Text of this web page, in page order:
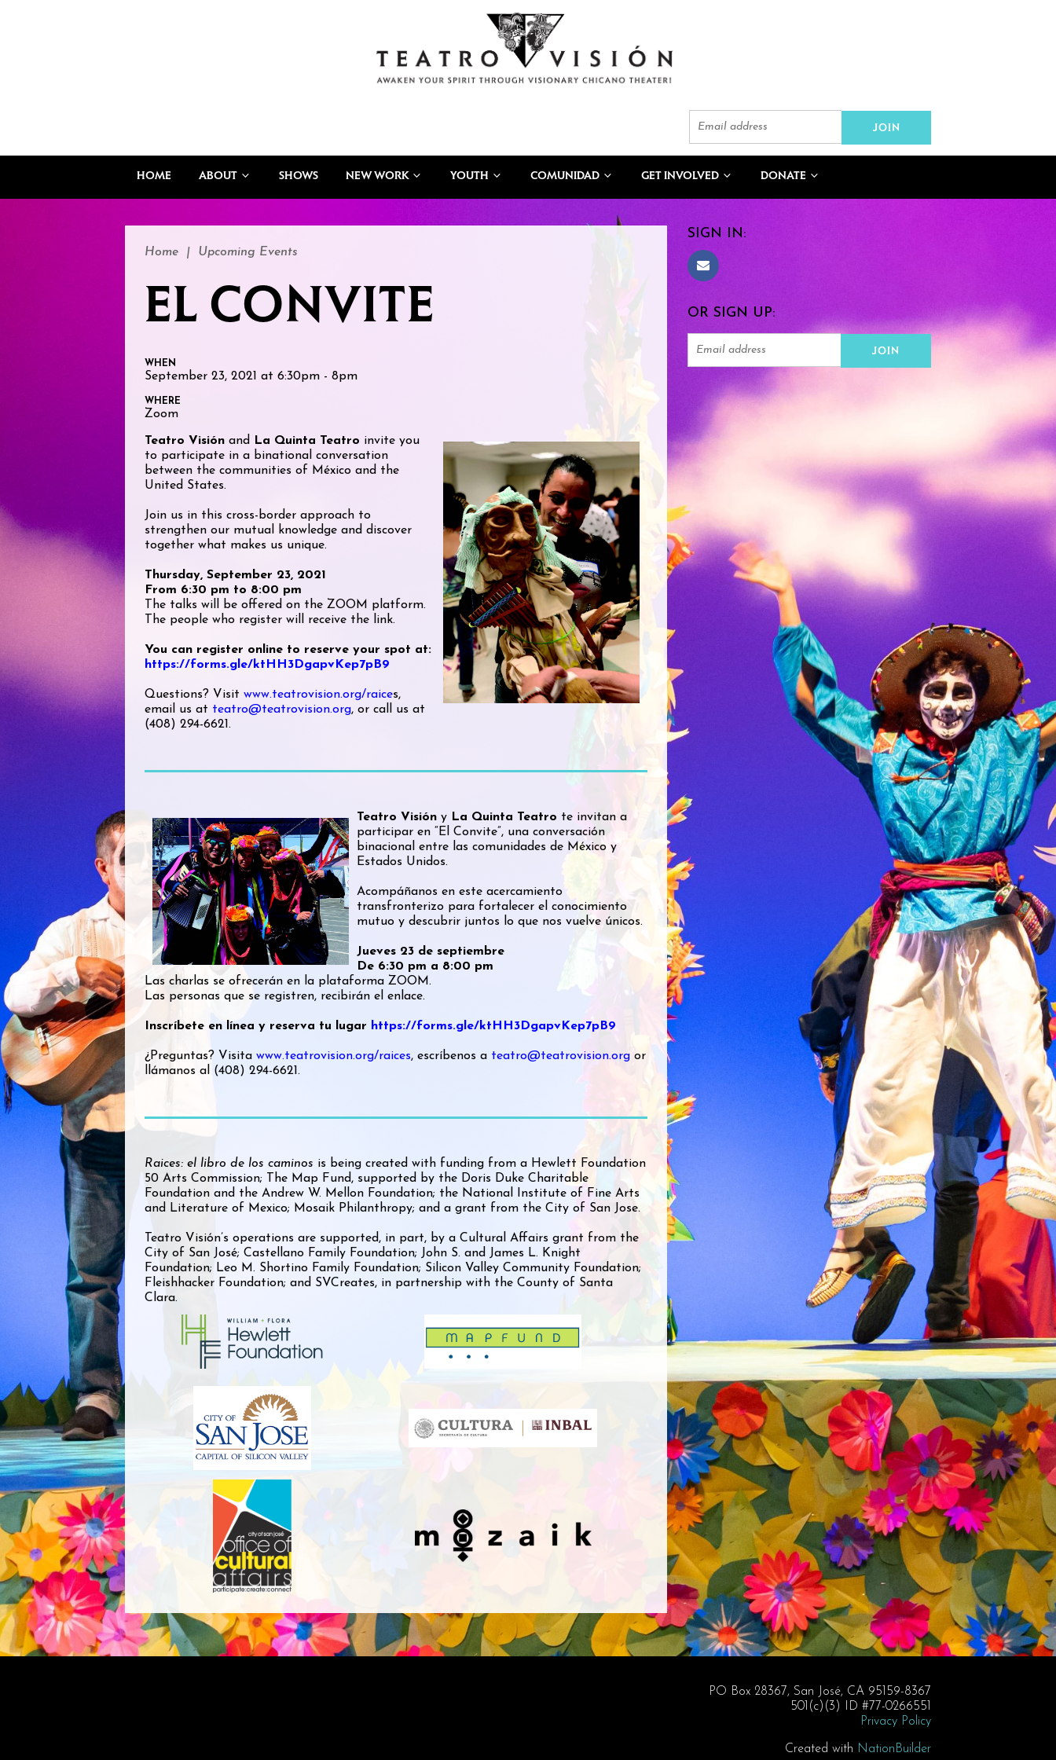
HOME ABOUT SHOWS NEW WORK YOUTH COMUNIDAD GET INVOLVED DONATE
Home | Upcoming Events
EL CONVITE
WHEN
September 23, 2021 at 6:30pm - 8pm
WHERE
Zoom
Teatro Visión and La Quinta Teatro invite you
to participate in a binational conversation
between the communities of México and the
United States.
Join us in this cross-border approach to
strengthen our mutual knowledge and discover
together what makes us unique.
Thursday, September 23, 2021
From 6:30 pm to 8:00 pm
The talks will be offered on the ZOOM platform.
The people who register will receive the link.
You can register online to reserve your spot at:
https://forms.gle/ktHH3DgapvKep7pB9
Questions? Visit www.teatrovision.org/raices,
email us at teatro@teatrovision.org, or call us at
(408) 294-6621.
Teatro Visión y La Quinta Teatro te invitan a
participar en “El Convite”, una conversación
binacional entre las comunidades de México y
Estados Unidos.
Acompáñanos en este acercamiento
transfronterizo para fortalecer el conocimiento
mutuo y descubrir juntos lo que nos vuelve únicos.
Jueves 23 de septiembre
De 6:30 pm a 8:00 pm
Las charlas se ofrecerán en la plataforma ZOOM.
Las personas que se registren, recibirán el enlace.
Inscríbete en línea y reserva tu lugar https://forms.gle/ktHH3DgapvKep7pB9
¿Preguntas? Visita www.teatrovision.org/raices, escríbenos a teatro@teatrovision.org or
llámanos al (408) 294-6621.
Raices: el libro de los caminos is being created with funding from a Hewlett Foundation
50 Arts Commission; The Map Fund, supported by the Doris Duke Charitable
Foundation and the Andrew W. Mellon Foundation; the National Institute of Fine Arts
and Literature of Mexico; Mosaik Philanthropy; and a grant from the City of San Jose.
Teatro Visión’s operations are supported, in part, by a Cultural Affairs grant from the
City of San José; Castellano Family Foundation; John S. and James L. Knight
Foundation; Leo M. Shortino Family Foundation; Silicon Valley Community Foundation;
Fleishhacker Foundation; and SVCreates, in partnership with the County of Santa
Clara.
SIGN IN:
OR SIGN UP:
PO Box 28367, San José, CA 95159-8367
501(c)(3) ID #77-0266551
Privacy Policy
Created with NationBuilder